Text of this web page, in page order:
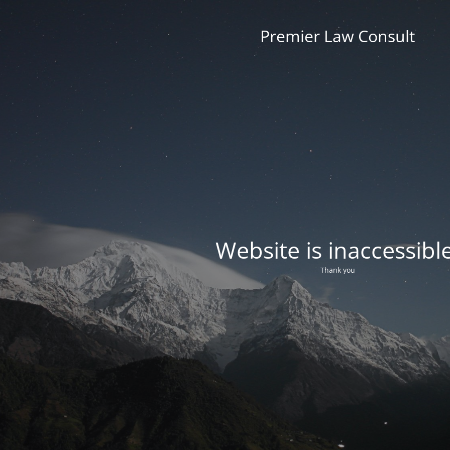
Premier Law Consult
Website is
Thank you